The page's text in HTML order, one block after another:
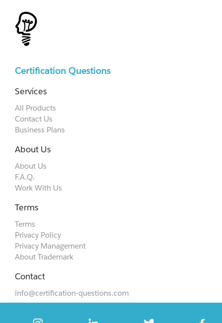
Certification Questions
Services
All Products
Contact Us
Business Plans
About Us
About Us
F.A.Q.
Work With Us
Terms
Terms
Privacy Policy
Privacy Management
About Trademark
Contact
info@certification-questions.com